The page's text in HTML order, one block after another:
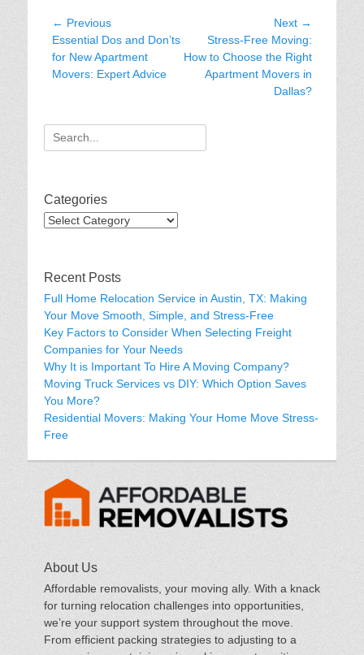
e
b
o
k
er
dI
n
Post
navigation
← Previous
Previous
post:
Essential Dos and Don’ts
for New Apartment
Movers: Expert Advice
Next →
post:
Stress-Free Moving:
How to Choose the Right
Apartment Movers in
Dallas?
Search
for:
Categories
Categories
Recent Posts
Full Home Relocation Service in Austin, TX: Making
Your Move Smooth, Simple, and Stress-Free
Key Factors to Consider When Selecting Freight
Companies for Your Needs
Why It is Important To Hire A Moving Company?
Moving Truck Services vs DIY: Which Option Saves
You More?
Residential Movers: Making Your Home Move Stress-
Free
About Us
Affordable removalists, your moving ally. With a knack
for turning relocation challenges into opportunities,
we’re your support system throughout the move.
From efficient packing strategies to adjusting to a